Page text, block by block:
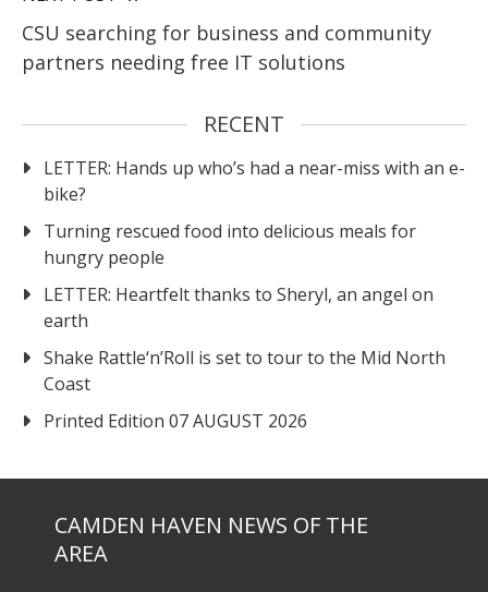
CSU searching for business and community
partners needing free IT solutions
RECENT
LETTER: Hands up who’s had a near-miss with an e-
bike?
Turning rescued food into delicious meals for
hungry people
LETTER: Heartfelt thanks to Sheryl, an angel on
earth
Shake Rattle‘n’Roll is set to tour to the Mid North
Coast
Printed Edition 07 AUGUST 2026
CAMDEN HAVEN NEWS OF THE
AREA